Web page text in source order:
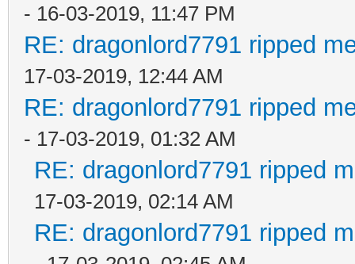
- 16-03-2019, 11:47 PM
RE: dragonlord7791 ripped
17-03-2019, 12:44 AM
RE: dragonlord7791 ripped
- 17-03-2019, 01:32 AM
RE: dragonlord7791 ripped
17-03-2019, 02:14 AM
RE: dragonlord7791 ripped